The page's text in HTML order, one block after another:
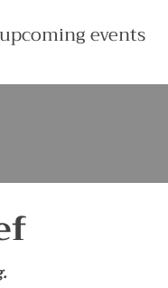
upcoming events